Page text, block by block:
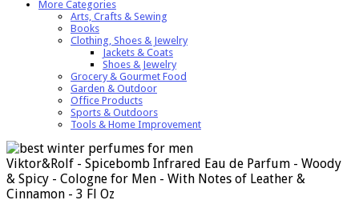
More Categories
Arts, Crafts & Sewing
Books
Clothing, Shoes & Jewelry
Jackets & Coats
Shoes & Jewelry
Grocery & Gourmet Food
Garden & Outdoor
Office Products
Sports & Outdoors
Tools & Home Improvement
Viktor&Rolf - Spicebomb Infrared Eau de Parfum - Woody
& Spicy - Cologne for Men - With Notes of Leather &
Cinnamon - 3 Fl Oz